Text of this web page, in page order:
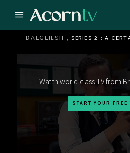
DALGLIESH , SERIES 2 : A
Watch world-class TV from
START YOUR FREE